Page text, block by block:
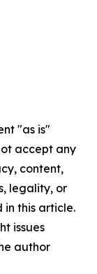
"as is"
accept any
content,
legality, or
this article.
issues
author